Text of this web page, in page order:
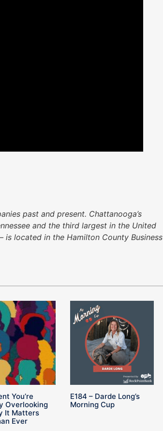
past and present. Chattanooga’s
and the third largest in the United
located in the Hamilton County Business
You’re
Overlooking
It Matters
Ever
E184 – Darde Long’s
Morning Cup